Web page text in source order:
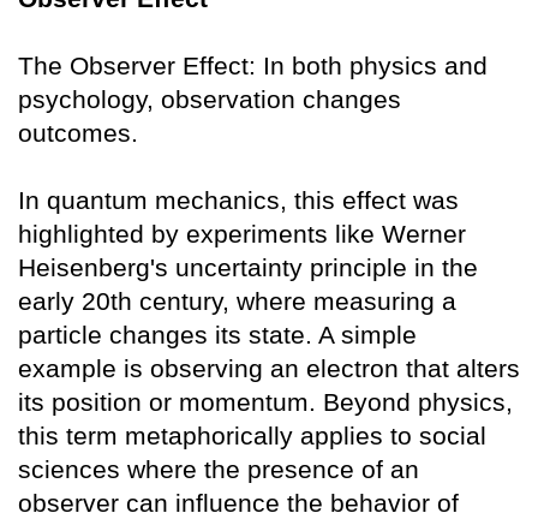
The Observer Effect: In both physics and
psychology, observation changes
outcomes.
In quantum mechanics, this effect was
highlighted by experiments like Werner
Heisenberg's uncertainty principle in the
early 20th century, where measuring a
particle changes its state. A simple
example is observing an electron that alters
its position or momentum. Beyond physics,
this term metaphorically applies to social
sciences where the presence of an
observer can influence the behavior of